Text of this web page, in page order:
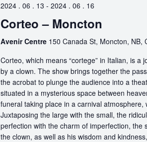
2024 . 06 . 13 - 2024 . 06 . 16
Corteo – Moncton
Avenir Centre 150 Canada St, Moncton, NB,
Corteo, which means “cortege” in Italian, is
by a clown. The show brings together the
the acrobat to plunge the audience into a
situated in a mysterious space between
funeral taking place in a carnival
Juxtaposing the large with the small, the
perfection with the charm of imperfection,
the clown, as well as his wisdom and